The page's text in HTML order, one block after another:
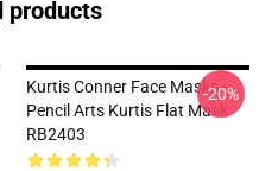
products
Kurtis Conner Face Masks -
Pencil Arts Kurtis Flat Mask
RB2403
-20%